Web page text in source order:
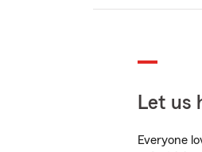
Let us
Everyone